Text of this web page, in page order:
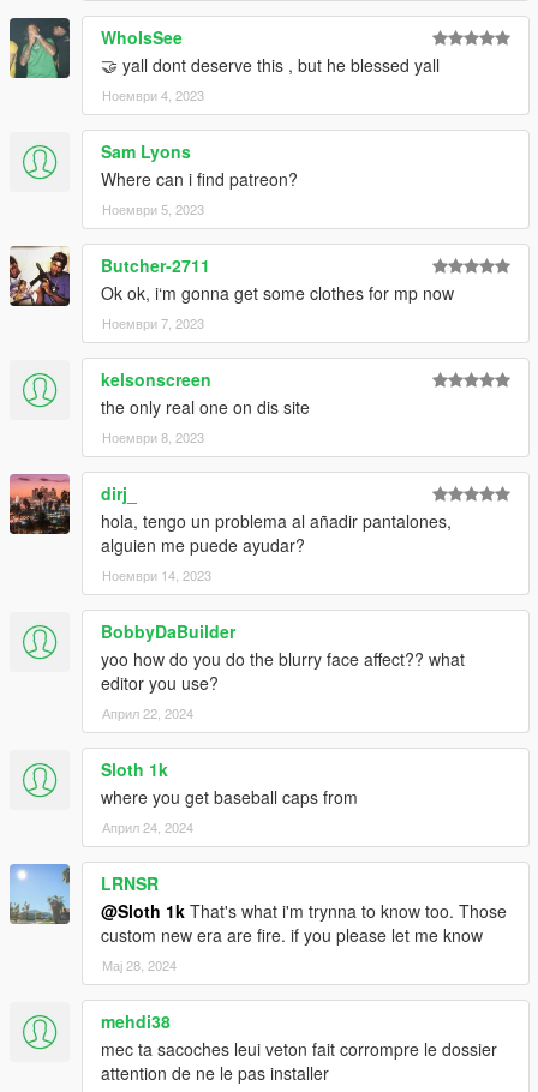
WhoIsSee
🤝 yall dont deserve this , but he blessed yall
Ноември 4, 2023
Sam Lyons
Where can i find patreon?
Ноември 5, 2023
Butcher-2711
Ok ok, i‘m gonna get some clothes for mp now
Ноември 7, 2023
kelsonscreen
the only real one on dis site
Ноември 8, 2023
dirj_
hola, tengo un problema al añadir pantalones,
alguien me puede ayudar?
Ноември 14, 2023
BobbyDaBuilder
yoo how do you do the blurry face affect?? what
editor you use?
Април 22, 2024
Sloth 1k
where you get baseball caps from
Април 24, 2024
LRNSR
@Sloth 1k That's what i'm trynna to know too. Those
custom new era are fire. if you please let me know
Мај 28, 2024
mehdi38
mec ta sacoches leui veton fait corrompre le dossier
attention de ne le pas installer